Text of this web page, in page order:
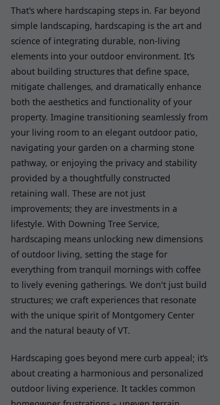
That's where hardscaping steps in. Far beyond
simple landscaping, hardscaping is the art and
science of integrating durable, non-living
elements into your outdoor environment. It’s
about building structures that define space,
mitigate challenges, and dramatically enhance
both the aesthetics and functionality of your
property. Imagine transitioning seamlessly from
your living room to an elegant outdoor patio,
navigating your garden on a charming stone
pathway, or enjoying the privacy and stability
provided by a thoughtfully constructed
retaining wall. These are not just
improvements; they are investments in a
lifestyle. With Downing Tree Service,
hardscaping means unlocking new dimensions
of outdoor living, setting the stage for
everything from tranquil mornings with coffee
to lively evening gatherings. We don't just build
structures; we craft experiences that resonate
with the unique spirit of Montgomery Center
and the natural beauty of VT.
Hardscaping goes beyond mere curb appeal; it’s
about creating a harmonious and personalized
outdoor living experience. It tackles common